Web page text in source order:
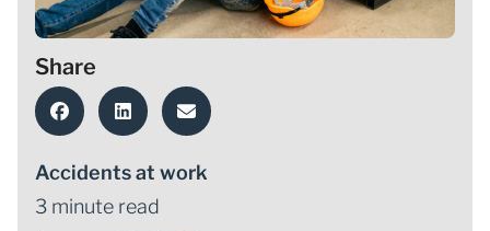
Share
Accidents at work
3 minute read